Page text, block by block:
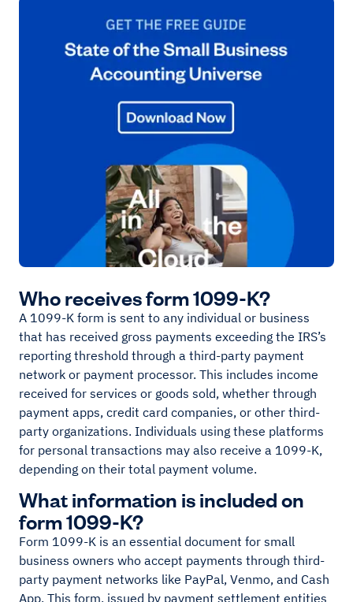
Who receives form 1099-K?
A 1099-K form is sent to any individual or business
that has received gross payments exceeding the IRS’s
reporting threshold through a third-party payment
network or payment processor. This includes income
received for services or goods sold, whether through
payment apps, credit card companies, or other third-
party organizations. Individuals using these platforms
for personal transactions may also receive a 1099-K,
depending on their total payment volume.
What information is included on
form 1099-K?
Form 1099-K is an essential document for small
business owners who accept payments through third-
party payment networks like PayPal, Venmo, and Cash
App. This form, issued by payment settlement entities